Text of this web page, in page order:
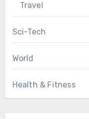
Travel
Sci-Tech
World
Health & Fitness